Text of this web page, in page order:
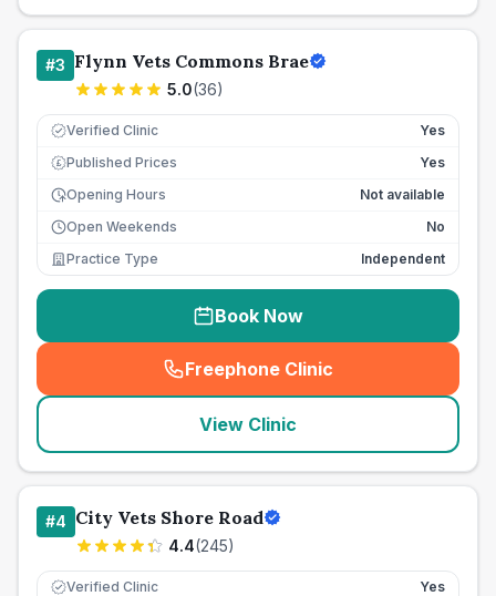
#3 Flynn Vets Commons Brae
5.0(36)
Verified Clinic Yes
£ Published Prices
Yes
Opening Hours
Not available
Open Weekends
No
Practice Type
Independent
Book Now
Freephone Clinic
(seo_lab_card_freephone
View Clinic
#4 City Vets Shore Road
4.4(245)
Verified Clinic Yes